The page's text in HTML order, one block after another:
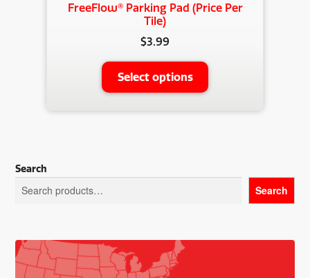
FreeFlow® Parking Pad (Price Per
Tile)
$3.99
Select options
This
product
on
Search
Search